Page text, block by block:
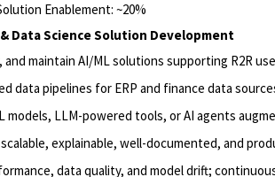
Enablement: ~20%
Data Science Solution Development
and maintain AI/ML solutions supporting R2R
data pipelines for ERP and finance data
models, LLM-powered tools, or AI agents
explainable, well-documented, and
data quality, and model drift;